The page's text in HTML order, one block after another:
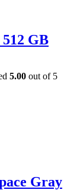
GB
5.00 out of 5
Gray